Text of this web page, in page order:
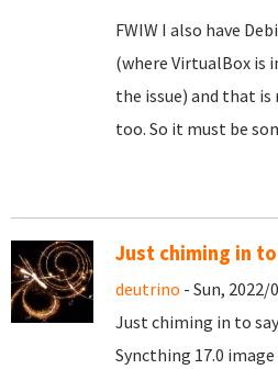
FWIW I also have
(where VirtualBox is
the issue) and that
too. So it must be
Just chiming in
deutrino - Sun, 2022/
Just chiming in to
Syncthing 17.0